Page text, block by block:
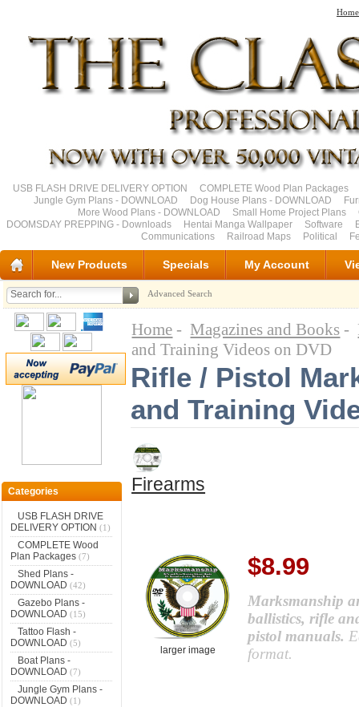
Home
USB FLASH DRIVE DELIVERY OPTION
COMPLETE Wood Plan Packages
Jungle Gym Plans - DOWNLOAD
Dog House Plans - DOWNLOAD
More Wood Plans - DOWNLOAD
Small Home Project Plans
DOOMSDAY PREPPING - Downloads
Hentai Manga Wallpaper Software
Communications
Railroad Maps Political
New Products Specials My Account
Advanced Search
Categories
USB FLASH DRIVE
DELIVERY OPTION (1)
COMPLETE Wood
Plan Packages(7)
Shed Plans -
DOWNLOAD (42)
Gazebo Plans -
DOWNLOAD (15)
Tattoo Flash -
DOWNLOAD (5)
Boat Plans -
DOWNLOAD (7)
Jungle Gym Plans -
DOWNLOAD (1)
Home - Magazines and Books -
and Training Videos on DVD
Rifle / Pistol
and Training
Firearms
larger image
$8.99
Marksmanship
ballistics, rifle
pistol manuals.
format.